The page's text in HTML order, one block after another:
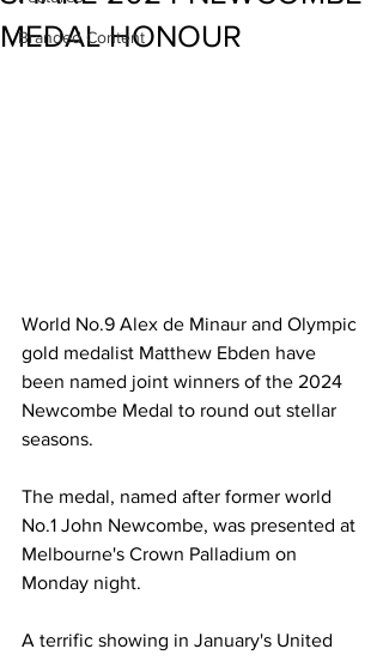
Branded Content
MEDAL HONOUR
World No.9 Alex de Minaur and Olympic
gold medalist Matthew Ebden have
been named joint winners of the 2024
Newcombe Medal to round out stellar
seasons.
The medal, named after former world
No.1 John Newcombe, was presented at
Melbourne's Crown Palladium on
Monday night.
A terrific showing in January's United